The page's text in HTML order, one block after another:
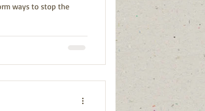
ways to stop the